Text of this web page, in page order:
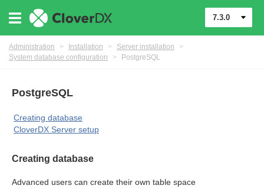
7.3.0
Administration > Installation > Server installation
>
System database configuration
> PostgreSQL
PostgreSQL
Creating database
CloverDX Server setup
Creating database
Advanced users can create their own table space